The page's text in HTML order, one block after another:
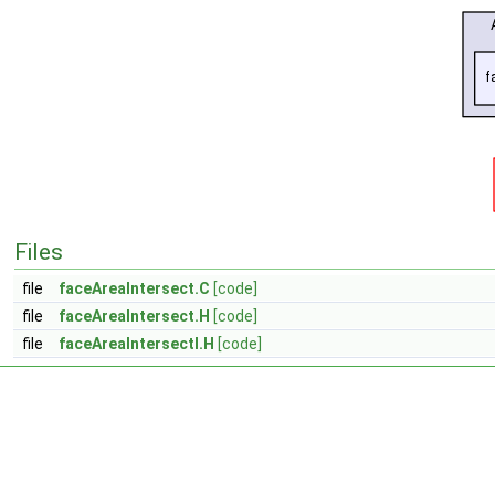
Files
file faceAreaIntersect.C [code]
file
faceAreaIntersect.H [code]
file
faceAreaIntersectI.H [code]